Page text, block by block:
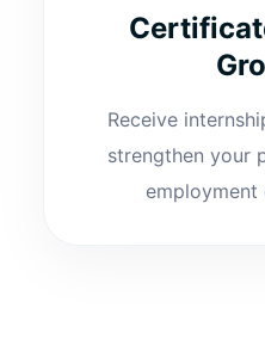
Receive
strengthen your